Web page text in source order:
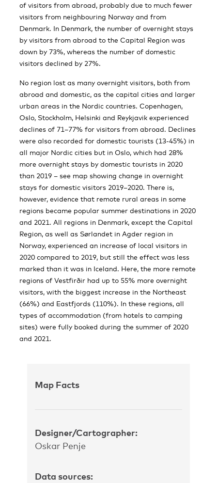
of visitors from abroad, probably due to much fewer
visitors from neighbouring Norway and from
Denmark. In Denmark, the number of overnight stays
by visitors from abroad to the Capital Region was
down by 73%, whereas the number of domestic
visitors declined by 27%.
No region lost as many overnight visitors, both from
abroad and domestic, as the capital cities and larger
urban areas in the Nordic countries. Copenhagen,
Oslo, Stockholm, Helsinki and Reykjavik experienced
declines of 71–77% for visitors from abroad. Declines
were also recorded for domestic tourists (13-45%) in
all major Nordic cities but in Oslo, which had 28%
more overnight stays by domestic tourists in 2020
than 2019 – see map showing change in overnight
stays for domestic visitors 2019–2020. There is,
however, evidence that remote rural areas in some
regions became popular summer destinations in 2020
and 2021. All regions in Denmark, except the Capital
Region, as well as Sørlandet in Agder region in
Norway, experienced an increase of local visitors in
2020 compared to 2019, but still the effect was less
marked than it was in Iceland. Here, the more remote
regions of Vestfirðir had up to 55% more overnight
visitors, with the biggest increase in the Northeast
(66%) and Eastfjords (110%). In these regions, all
types of accommodation (from hotels to camping
sites) were fully booked during the summer of 2020
and 2021.
Map Facts
Designer/Cartographer:
Oskar Penje
Data sources: